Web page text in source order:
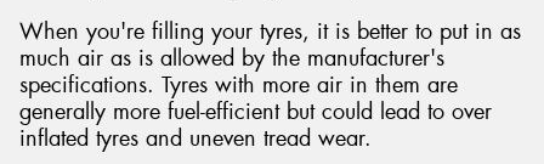
When you're filling your tyres, it is better to put in as
much air as is allowed by the manufacturer's
specifications. Tyres with more air in them are
generally more fuel-efficient but could lead to over
inflated tyres and uneven tread wear.